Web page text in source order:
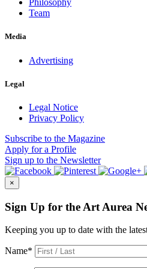
Philosophy
Team
Media
Advertising
Legal
Legal Notice
Privacy Policy
Subscribe to the Magazine
Apply for a Profile
Sign up to the Newsletter
×
Sign Up for the Art Aurea
Keeping you up to date with the
Name*